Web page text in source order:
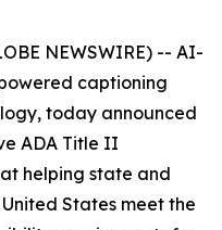
NEWSWIRE) -- AI-
captioning
today announced
ADA Title II
helping state and
States meet the